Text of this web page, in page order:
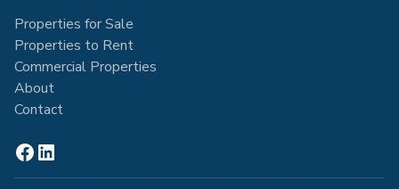
Properties for Sale
Properties to Rent
Commercial Properties
About
Contact